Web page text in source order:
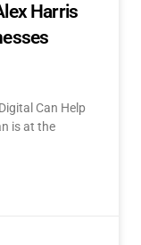
Harris
Can Help
is at the